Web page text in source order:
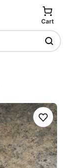
Cart
Save